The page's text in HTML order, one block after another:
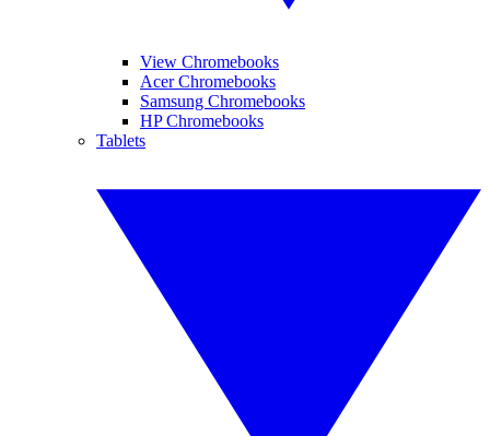
View Chromebooks
Acer Chromebooks
Samsung Chromebooks
HP Chromebooks
Tablets